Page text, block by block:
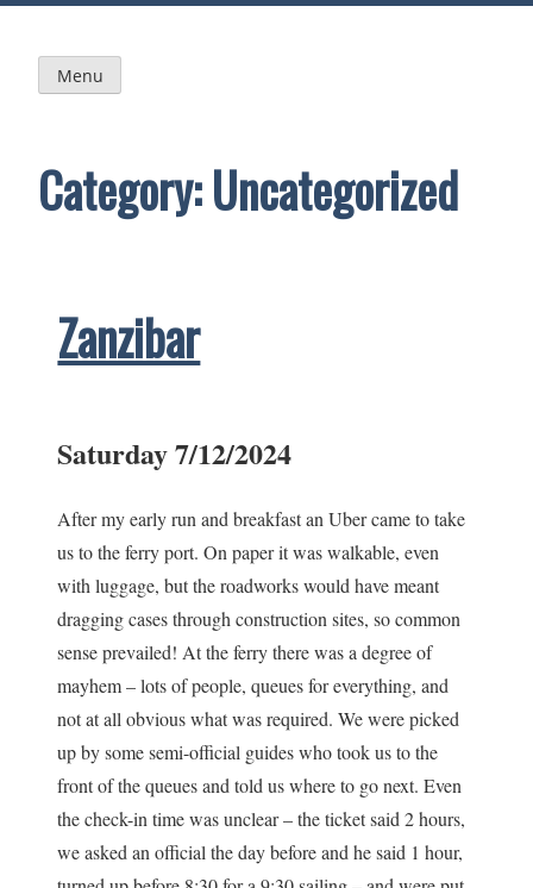
Skip
content
Menu
Category:Uncategorized
Zanzibar
Saturday 7/12/2024
After my early run and breakfast an Uber came to take
us to the ferry port. On paper it was walkable, even
with luggage, but the roadworks would have meant
dragging cases through construction sites, so common
sense prevailed! At the ferry there was a degree of
mayhem – lots of people, queues for everything, and
not at all obvious what was required. We were picked
up by some semi-official guides who took us to the
front of the queues and told us where to go next. Even
the check-in time was unclear – the ticket said 2 hours,
we asked an official the day before and he said 1 hour,